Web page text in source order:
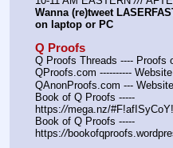
Wanna (re)tweet
on laptop or PC
Q Proofs
Q Proofs Threads ---- Proofs
QProofs.com ----------
QAnonProofs.com ---
Book of Q Proofs -----
https://mega.nz/
Book of Q Proofs -----
https://